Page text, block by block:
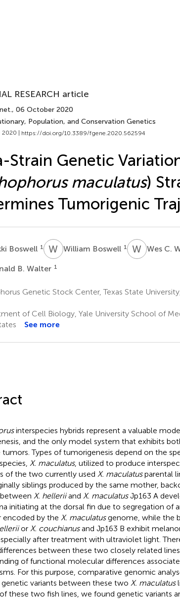
RESEARCH article
, 06 October 2020
Population, and Conservation Genetics
2020 | https://doi.org/10.3389/fgene.2020.562594
Strain Genetic
maculatus)
Tumorigenic
Boswell 1 W BWilliam Boswell 1 W CWes C.
B. Walter 1
Genetic Stock Center, Texas State
of Cell Biology, Yale University School of
See more
interspecies hybrids represent a valuable
and the only model system that exhibits
tumors. Types of tumorigenesis depend on the
X. maculatus, utilized to produce
of the two currently used X. maculatusparental
siblings produced by the same mother,
X. helleriiand X. maculatusJp163 A
initiating at the dorsal fin due to segregation of
encoded by the X. maculatusgenome, while the
or X. couchianusand Jp163 B exhibit
after treatment with ultraviolet light.
between these two closely related
of functional molecular differences
For this purpose, comparative genomic
genetic variants between these two X. maculatus
these two fish lines, we found genetic variants